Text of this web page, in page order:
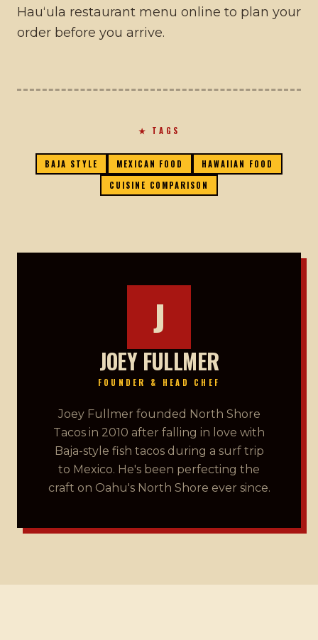
Hauʻula restaurant menu online to plan your
order before you arrive.
★ TAGS
BAJA STYLE MEXICAN FOOD
HAWAIIAN FOOD
CUISINE COMPARISON
J
JOEY FULLMER
FOUNDER & HEAD CHEF
Joey Fullmer founded North Shore
Tacos in 2010 after falling in love with
Baja-style fish tacos during a surf trip
to Mexico. He's been perfecting the
craft on Oahu's North Shore ever since.